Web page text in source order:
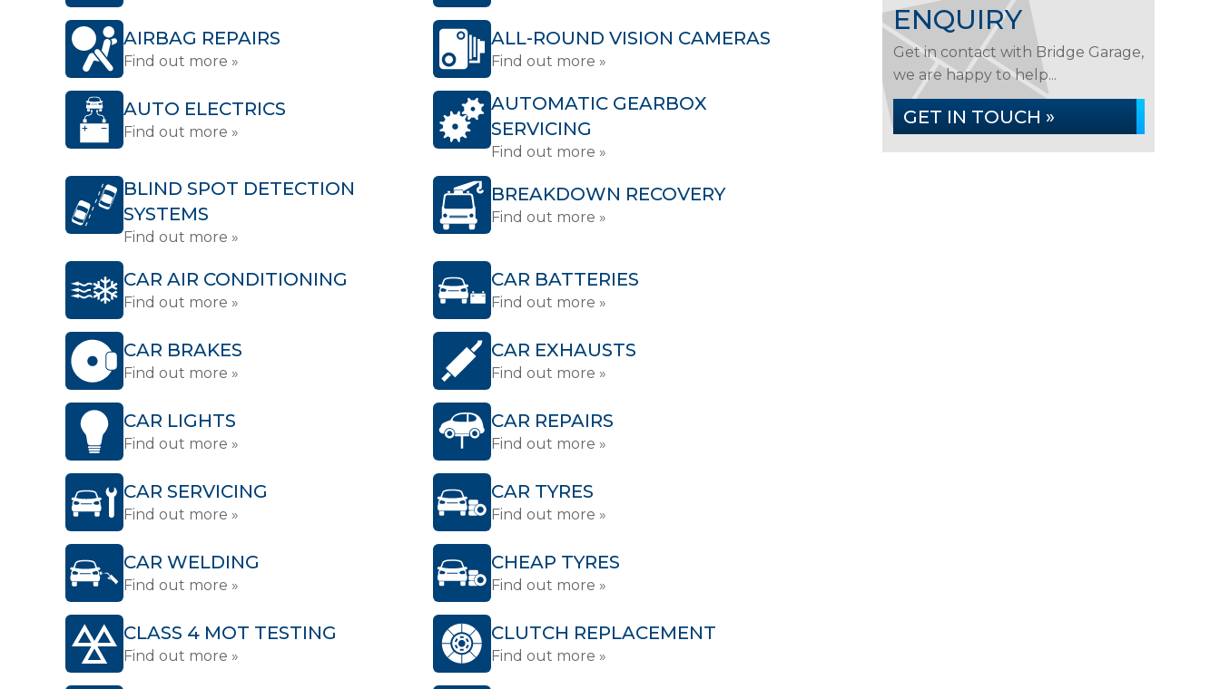
AIRBAG REPAIRS
Find out more »
ALL-ROUND VISION CAMERAS
Find out more »
AUTO ELECTRICS
Find out more »
AUTOMATIC GEARBOX
SERVICING
Find out more »
BLIND SPOT DETECTION
SYSTEMS
Find out more »
BREAKDOWN RECOVERY
Find out more »
CAR AIR CONDITIONING
Find out more »
CAR BATTERIES
Find out more »
CAR BRAKES
Find out more »
CAR EXHAUSTS
Find out more »
CAR LIGHTS
Find out more »
CAR REPAIRS
Find out more »
CAR SERVICING
Find out more »
CAR TYRES
Find out more »
CAR WELDING
Find out more »
CHEAP TYRES
Find out more »
CLASS 4 MOT TESTING
Find out more »
CLUTCH REPLACEMENT
Find out more »
ENQUIRY
Get in contact with Bridge Garage,
we are happy to help...
GET IN TOUCH »